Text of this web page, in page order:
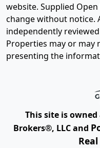
website. Supplied
change without notice.
independently
Properties may or may
presenting the
This site is
Brokers®, LLC and